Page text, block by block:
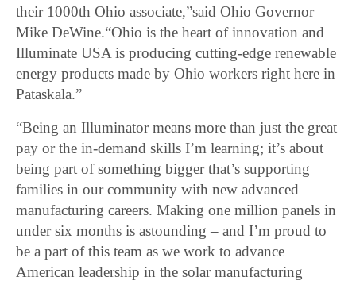
their 1000th Ohio associate,”said Ohio Governor
Mike DeWine.“Ohio is the heart of innovation and
Illuminate USA is producing cutting-edge renewable
energy products made by Ohio workers right here in
Pataskala.”
“Being an Illuminator means more than just the great
pay or the in-demand skills I’m learning; it’s about
being part of something bigger that’s supporting
families in our community with new advanced
manufacturing careers. Making one million panels in
under six months is astounding – and I’m proud to
be a part of this team as we work to advance
American leadership in the solar manufacturing